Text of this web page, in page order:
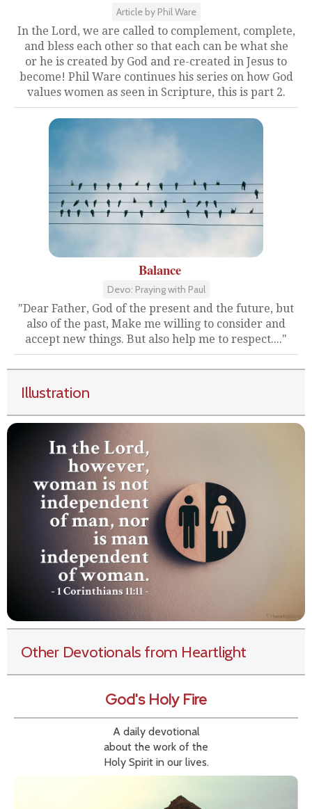
Article by Phil Ware
In the Lord, we are called to complement, complete,
and bless each other so that each can be what she
or he is created by God and re-created in Jesus to
become! Phil Ware continues his series on how God
values women as seen in Scripture, this is part 2.
Balance
Devo: Praying with Paul
"Dear Father, God of the present and the future, but
also of the past, Make me willing to consider and
accept new things. But also help me to respect...."
Illustration
Other Devotionals from Heartlight
God's Holy Fire
A daily devotional
about the work of the
Holy Spirit in our lives.